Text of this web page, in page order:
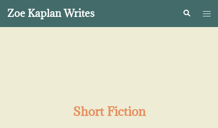
Zoe Kaplan Writes
Short Fiction